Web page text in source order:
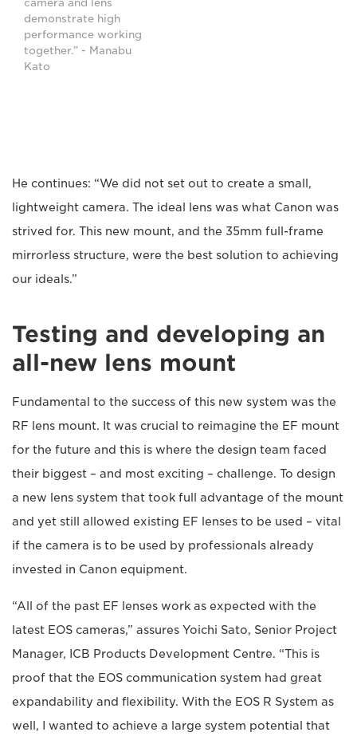
camera and lens
demonstrate high
performance working
together.” - Manabu
Kato
He continues: “We did not set out to create a small,
lightweight camera. The ideal lens was what Canon was
strived for. This new mount, and the 35mm full-frame
mirrorless structure, were the best solution to achieving
our ideals.”
Testing and developing an
all-new lens mount
Fundamental to the success of this new system was the
RF lens mount. It was crucial to reimagine the EF mount
for the future and this is where the design team faced
their biggest – and most exciting – challenge. To design
a new lens system that took full advantage of the mount
and yet still allowed existing EF lenses to be used – vital
if the camera is to be used by professionals already
invested in Canon equipment.
“All of the past EF lenses work as expected with the
latest EOS cameras,” assures Yoichi Sato, Senior Project
Manager, ICB Products Development Centre. “This is
proof that the EOS communication system had great
expandability and flexibility. With the EOS R System as
well, I wanted to achieve a large system potential that